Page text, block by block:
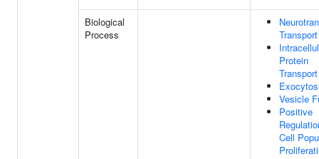
Biological
Process
Transport
Protein
Transport
Vesicle
Positive
Cell